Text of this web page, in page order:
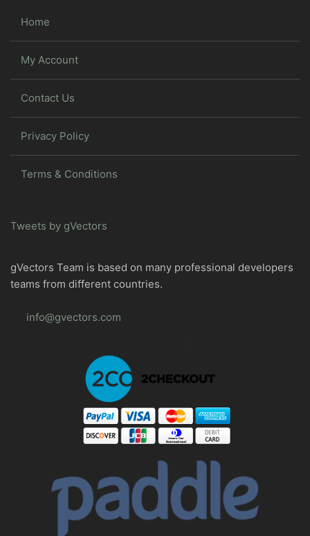
Home
My Account
Contact Us
Privacy Policy
Terms & Conditions
Tweets by gVectors
gVectors Team is based on many professional developers
teams from different countries.
info@gvectors.com